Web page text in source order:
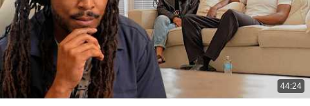
44:24